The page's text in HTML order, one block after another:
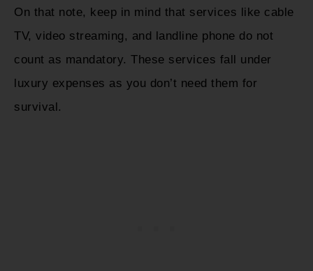
On that note, keep in mind that services like cable
TV, video streaming, and landline phone do not
count as mandatory. These services fall under
luxury expenses as you don’t need them for
survival.